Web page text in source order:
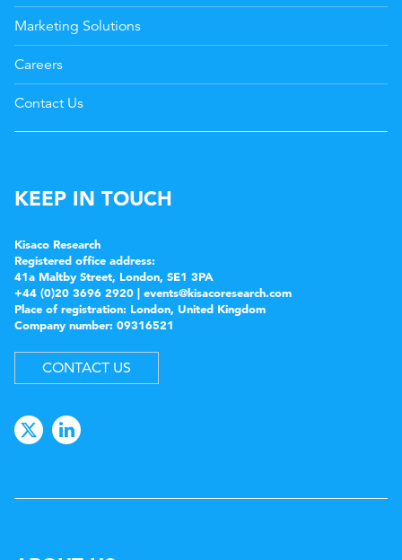
Marketing Solutions
Careers
Contact Us
KEEP IN TOUCH
Kisaco Research
Registered office address:
41a Maltby Street, London, SE1 3PA
+44 (0)20 3696 2920 | events@kisacoresearch.com
Place of registration: London, United Kingdom
Company number: 09316521
CONTACT US